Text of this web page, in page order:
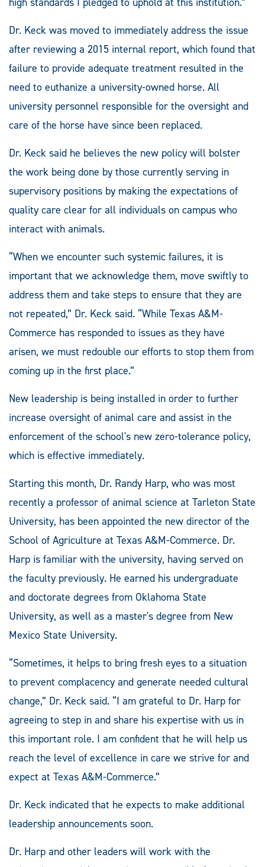
Dr. Keck was moved to immediately address the issue
after reviewing a 2015 internal report, which found that
failure to provide adequate treatment resulted in the
need to euthanize a university-owned horse. All
university personnel responsible for the oversight and
care of the horse have since been replaced.
Dr. Keck said he believes the new policy will bolster
the work being done by those currently serving in
supervisory positions by making the expectations of
quality care clear for all individuals on campus who
interact with animals.
“When we encounter such systemic failures, it is
important that we acknowledge them, move swiftly to
address them and take steps to ensure that they are
not repeated,” Dr. Keck said. “While Texas A&M-
Commerce has responded to issues as they have
arisen, we must redouble our efforts to stop them from
coming up in the first place.”
New leadership is being installed in order to further
increase oversight of animal care and assist in the
enforcement of the school's new zero-tolerance policy,
which is effective immediately.
Starting this month, Dr. Randy Harp, who was most
recently a professor of animal science at Tarleton State
University, has been appointed the new director of the
School of Agriculture at Texas A&M-Commerce. Dr.
Harp is familiar with the university, having served on
the faculty previously. He earned his undergraduate
and doctorate degrees from Oklahoma State
University, as well as a master's degree from New
Mexico State University.
“Sometimes, it helps to bring fresh eyes to a situation
to prevent complacency and generate needed cultural
change,” Dr. Keck said. “I am grateful to Dr. Harp for
agreeing to step in and share his expertise with us in
this important role. I am confident that he will help us
reach the level of excellence in care we strive for and
expect at Texas A&M-Commerce.”
Dr. Keck indicated that he expects to make additional
leadership announcements soon.
Dr. Harp and other leaders will work with the